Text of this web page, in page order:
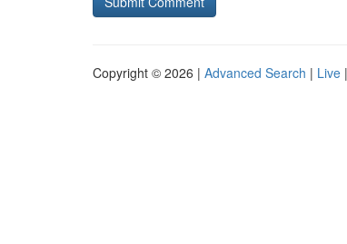
Copyright © 2026 | Advanced Search | Live |